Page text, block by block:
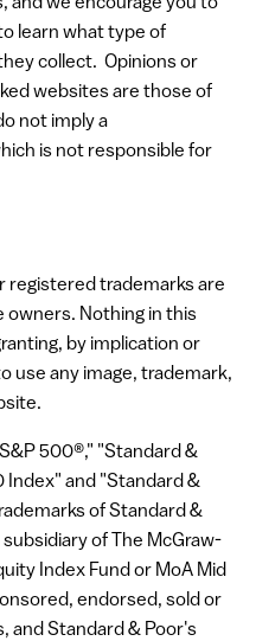
learn what type of
collect. Opinions or
websites are those of
not imply a
is not responsible for
registered trademarks are
Nothing in this
by implication or
use any image, trademark,
500®," "Standard &
Index" and "Standard &
of Standard &
subsidiary of The McGraw-
Index Fund or MoA Mid
endorsed, sold or
and Standard & Poor's